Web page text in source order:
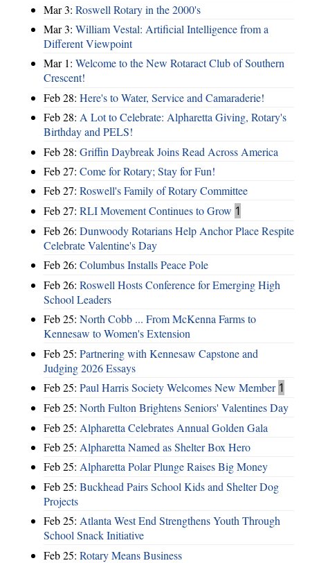
Mar 3: Roswell Rotary in the 2000's
Mar 3: William Vestal: Artificial Intelligence from a
Different Viewpoint
Mar 1: Welcome to the New Rotaract Club of Southern
Crescent!
Feb 28: Here's to Water, Service and Camaraderie!
Feb 28: A Lot to Celebrate: Alpharetta Giving, Rotary's
Birthday and PELS!
Feb 28: Griffin Daybreak Joins Read Across America
Feb 27: Come for Rotary; Stay for Fun!
Feb 27: Roswell's Family of Rotary Committee
Feb 27: RLI Movement Continues to Grow 1
Feb 26: Dunwoody Rotarians Help Anchor Place Respite
Celebrate Valentine's Day
Feb 26: Columbus Installs Peace Pole
Feb 26: Roswell Hosts Conference for Emerging High
School Leaders
Feb 25: North Cobb ... From McKenna Farms to
Kennesaw to Women's Extension
Feb 25: Partnering with Kennesaw Capstone and
Judging 2026 Essays
Feb 25: Paul Harris Society Welcomes New Member 1
Feb 25: North Fulton Brightens Seniors' Valentines Day
Feb 25: Alpharetta Celebrates Annual Golden Gala
Feb 25: Alpharetta Named as Shelter Box Hero
Feb 25: Alpharetta Polar Plunge Raises Big Money
Feb 25: Buckhead Pairs School Kids and Shelter Dog
Projects
Feb 25: Atlanta West End Strengthens Youth Through
School Snack Initiative
Feb 25: Rotary Means Business